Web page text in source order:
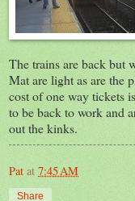
The trains are back but
Mat are light as are the
cost of one way tickets
to be back to work and
out the kinks.
Pat at 7:45 AM
Share